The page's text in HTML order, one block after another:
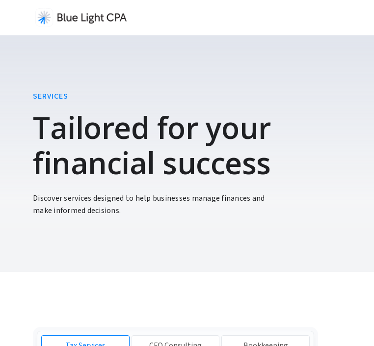
SERVICES
Tailored for your
financial success
Discover services designed to help businesses manage finances and
make informed decisions.